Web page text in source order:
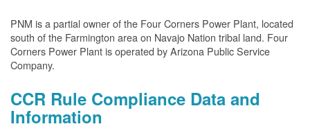
PNM is a partial owner of the Four Corners Power Plant, located
south of the Farmington area on Navajo Nation tribal land. Four
Corners Power Plant is operated by Arizona Public Service
Company.
CCR Rule Compliance Data and
Information